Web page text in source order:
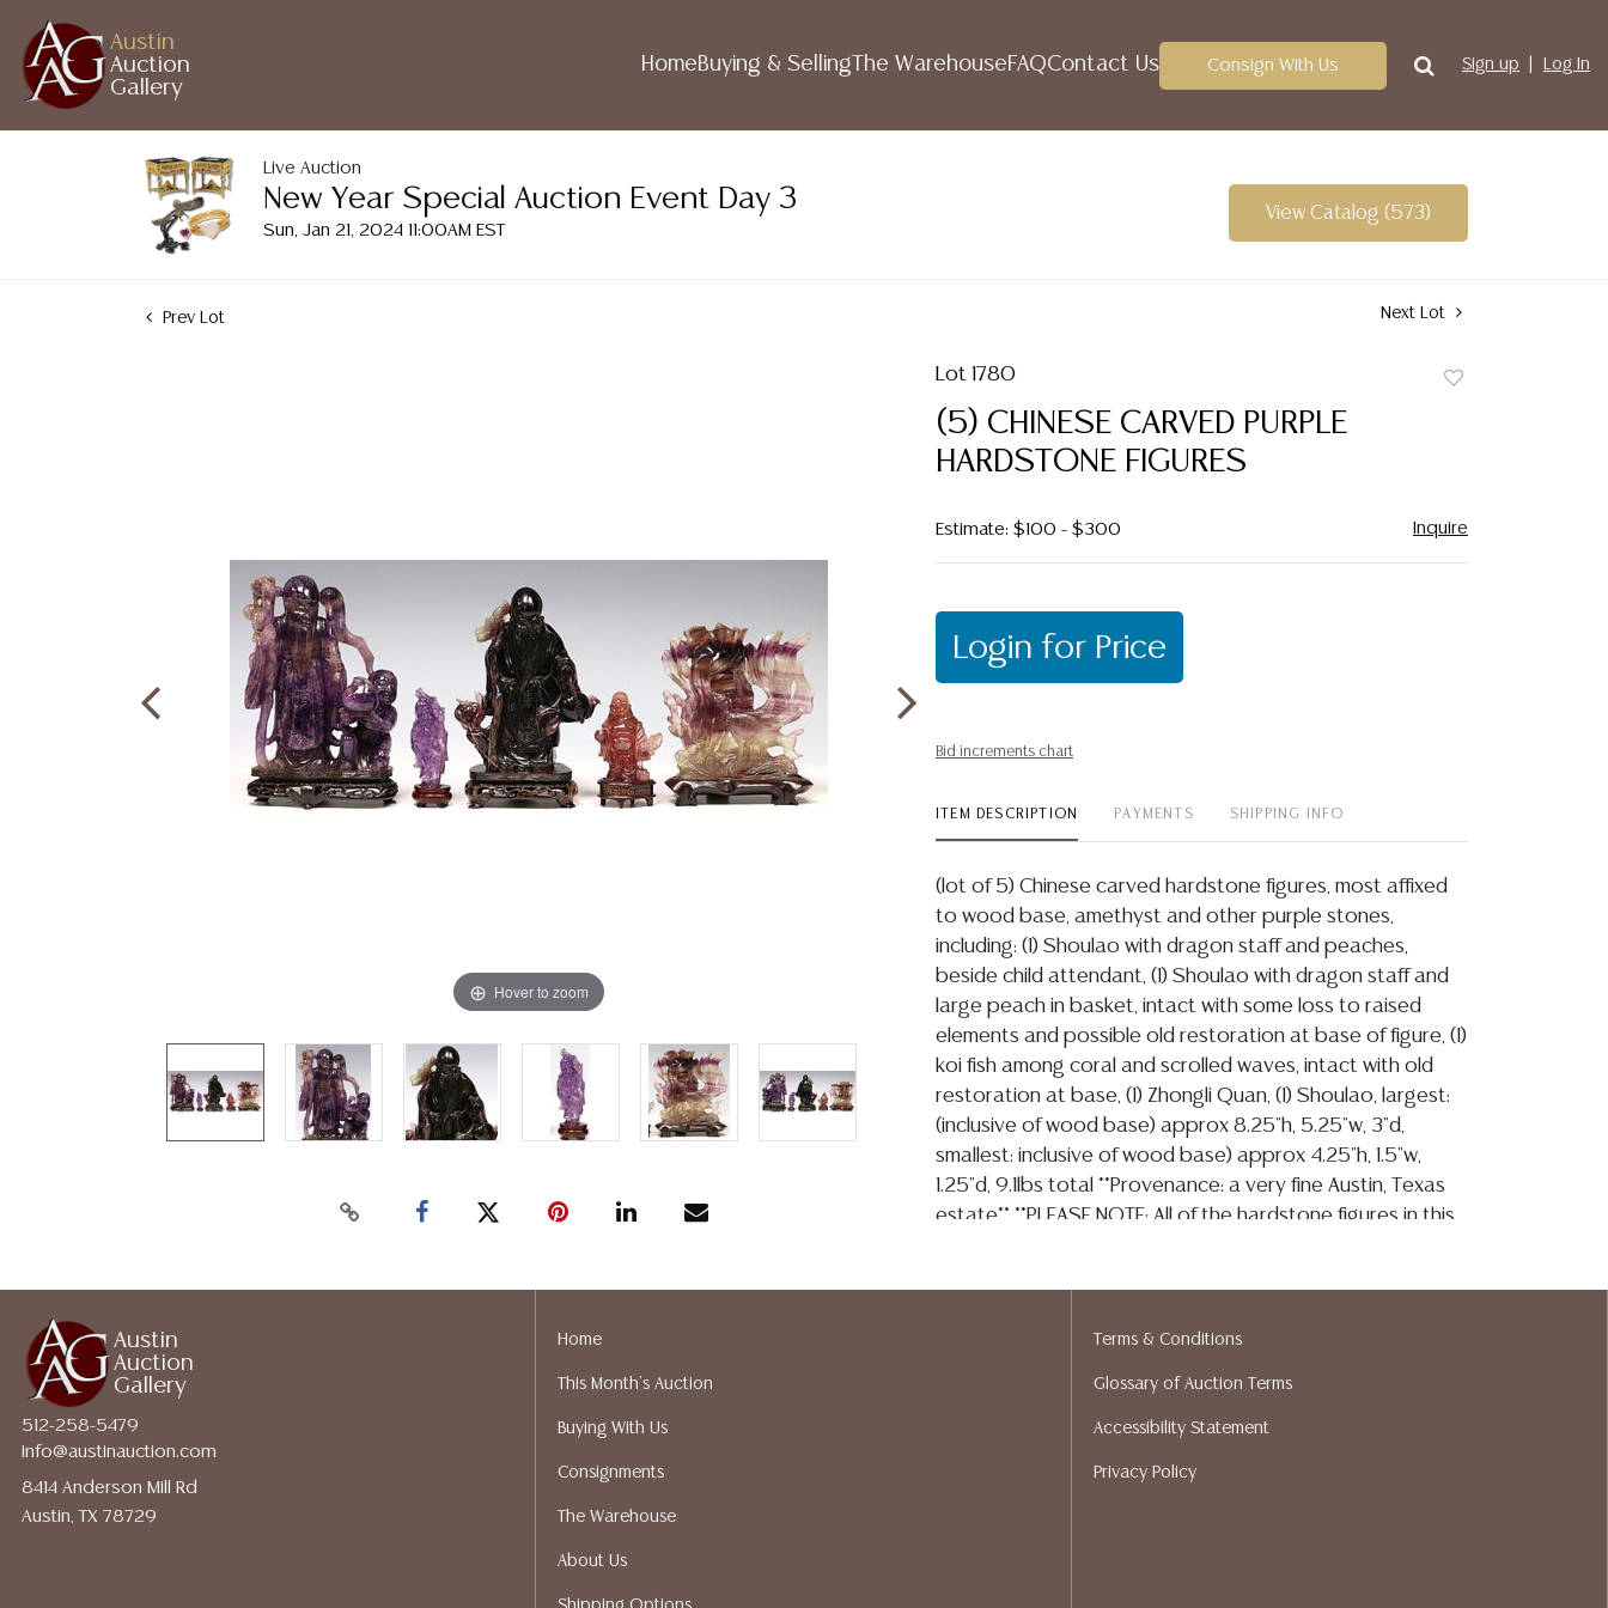
Austin
Auction
Gallery
HomeBuying & Selling The WarehouseFAQContact Us Consign With Us Sign up Log In
Live Auction
New Year Special Auction Event Day 3
Sun, Jan 21, 2024 11:00AM EST
View Catalog (573)
Prev Lot Next Lot
Hover to zoom
Lot 1780
(5) CHINESE CARVED PURPLE
HARDSTONE FIGURES
Estimate: $100 - $300 Inquire
Login for Price
Bid increments chart
ITEM DESCRIPTION PAYMENTS SHIPPING INFO
(lot of 5) Chinese carved hardstone figures, most affixed
to wood base, amethyst and other purple stones,
including: (1) Shoulao with dragon staff and peaches,
beside child attendant, (1) Shoulao with dragon staff and
large peach in basket, intact with some loss to raised
elements and possible old restoration at base of figure, (1)
koi fish among coral and scrolled waves, intact with old
restoration at base, (1) Zhongli Quan, (1) Shoulao, largest:
(inclusive of wood base) approx 8.25"h, 5.25"w, 3"d,
smallest: inclusive of wood base) approx 4.25"h, 1.5"w,
1.25"d, 9.1lbs total **Provenance: a very fine Austin, Texas
estate** **PLEASE NOTE: All of the hardstone figures in this
there will be no refunds based on condition.** Start Price:
Detailed condition reports are not included in this catalog.
Austin
Auction
Gallery
512-258-5479
info@austinauction.com
8414 Anderson Mill Rd
Austin, TX 78729
Home
This Month's Auction
Buying With Us
Consignments
The Warehouse
About Us
Terms & Conditions
Glossary of Auction Terms
Accessibility Statement
Privacy Policy